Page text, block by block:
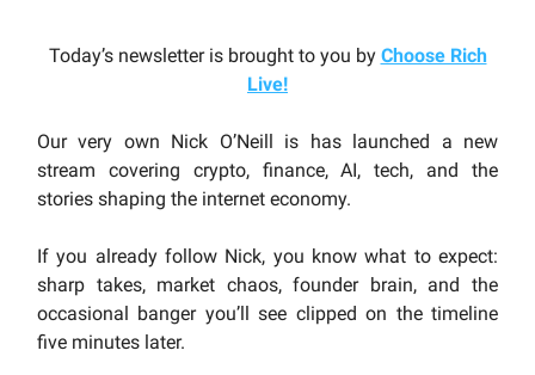
Today’s newsletter is brought to you by Choose Rich
Live!
Our very own Nick O’Neill is has launched a new
stream covering crypto, finance, AI, tech, and the
stories shaping the internet economy.
If you already follow Nick, you know what to expect:
sharp takes, market chaos, founder brain, and the
occasional banger you’ll see clipped on the timeline
five minutes later.